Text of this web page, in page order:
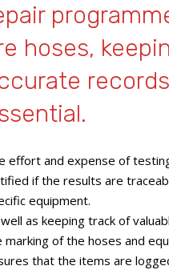
hoses,
effort and expense of
if the results are
equipment.
as keeping track of
marking of the hoses and
that the items are